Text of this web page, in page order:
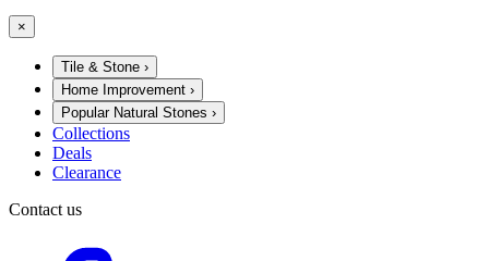
×
Tile & Stone ›
Home Improvement ›
Popular Natural Stones ›
Collections
Deals
Clearance
Contact us